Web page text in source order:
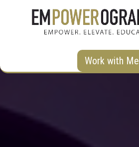
Work with Me